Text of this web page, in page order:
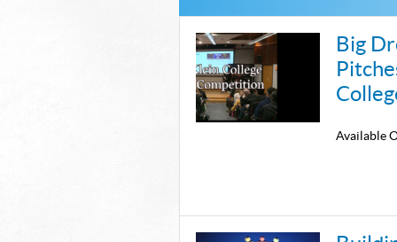
Big
Available